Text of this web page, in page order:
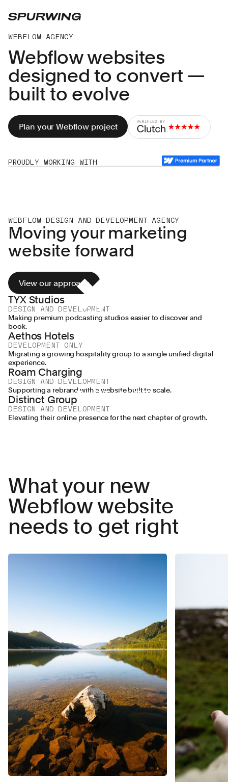
WEBFLOW AGENCY
Webflow websites
designed to convert —
built to evolve
Plan your Webflow project
PROUDLY WORKING WITH
WPP
🎨
🌠
MHP
Group
🎨
Exus
🎨
Distinct
🎨
Pentagram
🎨
Greggs
🎨
Gold
🌠
Lenus
🎨
Aldi
🎨
WEBFLOW DESIGN AND DEVELOPMENT AGENCY
Moving your marketing
website forward
View our approach
TYX Studios
DESIGN AND DEVELOPMENT
Making premium podcasting studios easier to discover and
book.
Aethos Hotels
DEVELOPMENT ONLY
Migrating a growing hospitality group to a single unified digital
experience.
Roam Charging
DESIGN AND DEVELOPMENT
Supporting a rebrand with a website built to scale.
Distinct Group
DESIGN AND DEVELOPMENT
Elevating their online presence for the next chapter of growth.
What your new
Webflow website
needs to get right